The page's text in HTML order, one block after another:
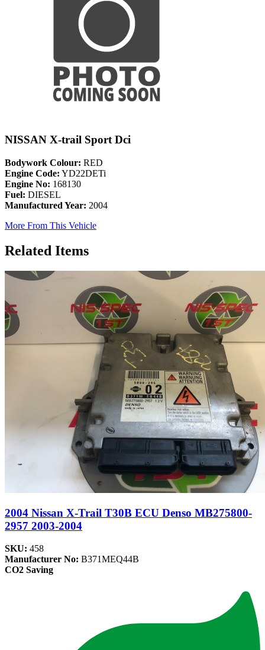
NISSAN X-trail Sport Dci
Bodywork Colour: RED
Engine Code: YD22DETi
Engine No: 168130
Fuel: DIESEL
Manufactured Year: 2004
More From This Vehicle
Related Items
2004 Nissan X-Trail T30B ECU Denso MB275800-
2957 2003-2004
SKU: 458
Manufacturer No: B371MEQ44B
CO2 Saving